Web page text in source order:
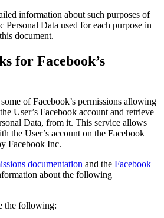
information about such purposes of
Personal Data used for each purpose in
document.
for Facebook’s
of Facebook’s permissions allowing
User’s Facebook account and retrieve
Data, from it. This service allows
the User’s account on the Facebook
Facebook Inc.
documentation and the Facebook
about the following
the following: